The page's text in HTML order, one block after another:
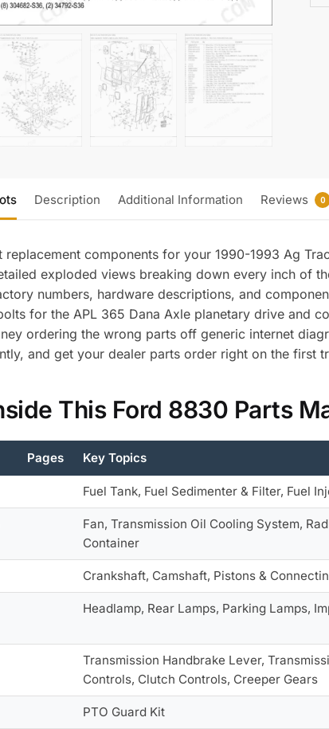
Description Additional Information Reviews 0
replacement components for your 1990-1993 Ag
exploded views breaking down every inch of
numbers, hardware descriptions, and
for the APL 365 Dana Axle planetary drive and
ordering the wrong parts off generic internet
and get your dealer parts order right on the first
This Ford 8830 Parts
Pages Key Topics
Fuel Tank, Fuel Sedimenter & Filter, Fuel
Fan, Transmission Oil Cooling System,
Container
Crankshaft, Camshaft, Pistons &
Headlamp, Rear Lamps, Parking Lamps,
Transmission Handbrake Lever,
Controls, Clutch Controls, Creeper Gears
PTO Guard Kit